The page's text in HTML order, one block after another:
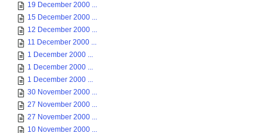
19 December 2000 ...
15 December 2000 ...
12 December 2000 ...
11 December 2000 ...
1 December 2000 ...
1 December 2000 ...
1 December 2000 ...
30 November 2000 ...
27 November 2000 ...
27 November 2000 ...
10 November 2000 ...